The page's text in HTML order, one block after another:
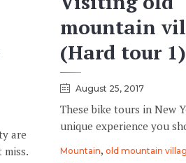
are
miss.
mountain
(Hard tour 1)
August 25, 2017
These bike tours in New
unique experience you
Tags
Mountain, old mountain